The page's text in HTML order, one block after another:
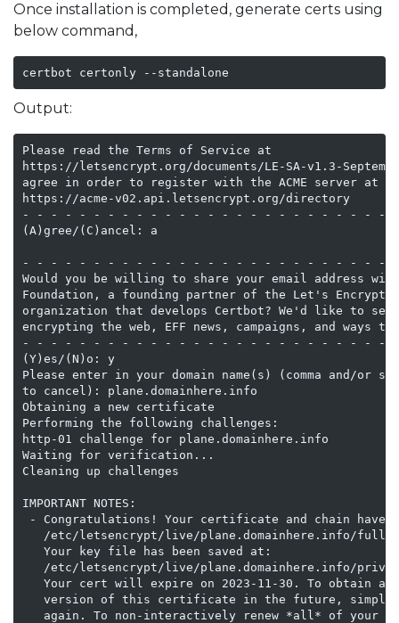
Once installation is completed, generate certs using
below command,
certbot certonly --standalone
Output:
Please read the Terms of Service at
https://letsencrypt.org/documents/LE-SA-v1.3-
agree in order to register with the ACME server at
https://acme-v02.api.letsencrypt.org/directory
- - - - - - - - - - - - - - - - - - - - - - - - - -
(A)gree/(C)ancel: a
- - - - - - - - - - - - - - - - - - - - - - - - - -
Would you be willing to share your email address
Foundation, a founding partner of the Let's Encrypt
organization that develops Certbot? We'd like to
encrypting the web, EFF news, campaigns, and ways
- - - - - - - - - - - - - - - - - - - - - - - - - -
(Y)es/(N)o: y
Please enter in your domain name(s) (comma and/or
to cancel): plane.domainhere.info
Obtaining a new certificate
Performing the following challenges:
http-01 challenge for plane.domainhere.info
Waiting for verification...
Cleaning up challenges
IMPORTANT NOTES:
- Congratulations! Your certificate and chain have
/etc/letsencrypt/live/plane.domainhere.info/
   Your key file has been saved at:
/etc/letsencrypt/live/plane.domainhere.info/
Your cert will expire on 2023-11-30. To obtain a
version of this certificate in the future, simply
again. To non-interactively renew *all* of your